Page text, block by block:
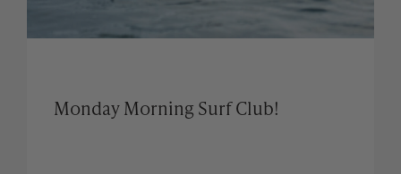
Monday Morning Surf Club!